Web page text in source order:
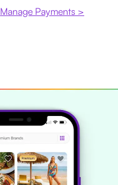
Manage Payments >